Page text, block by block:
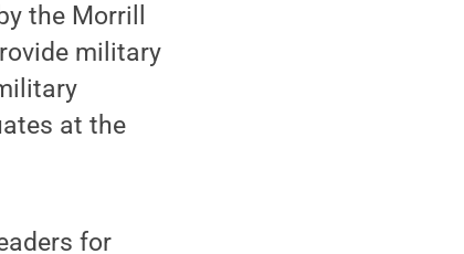
the Morrill
military
at the
for